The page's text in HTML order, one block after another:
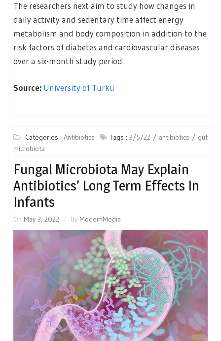
The researchers next aim to study how changes in
daily activity and sedentary time affect energy
metabolism and body composition in addition to the
risk factors of diabetes and cardiovascular diseases
over a six-month study period.
Source: University of Turku
Categories : Antibiotics Tags : 3/5/22 antibiotics
gut
microbiota
Fungal Microbiota May Explain
Antibiotics’ Long Term Effects In
Infants
On May 3, 2022 By ModernMedia